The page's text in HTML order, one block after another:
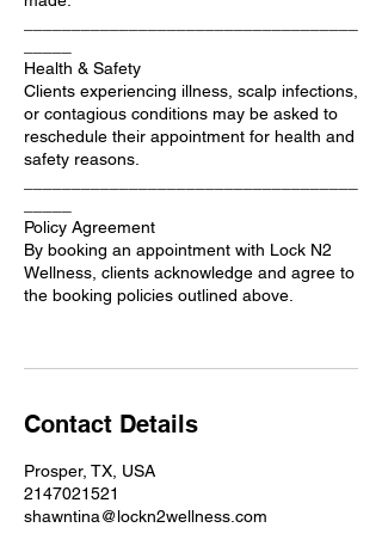
Health & Safety
Clients experiencing illness, scalp infections,
or contagious conditions may be asked to
reschedule their appointment for health and
safety reasons.
Policy Agreement
By booking an appointment with Lock N2
Wellness, clients acknowledge and agree to
the booking policies outlined above.
Contact Details
Prosper, TX, USA
2147021521
shawntina@lockn2wellness.com